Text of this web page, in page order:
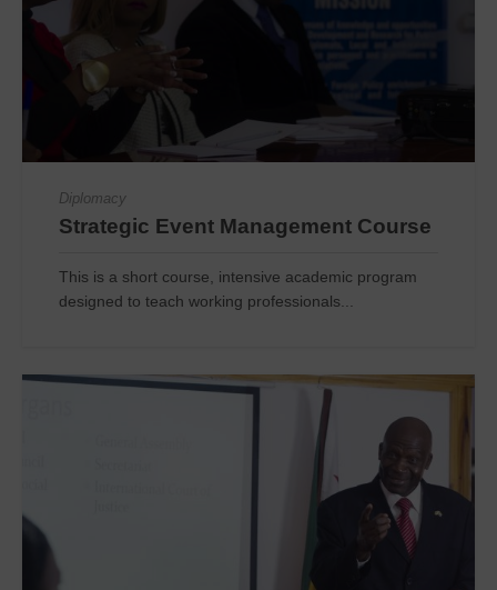
Diplomacy
Strategic Event Management Course
This is a short course, intensive academic program
designed to teach working professionals...